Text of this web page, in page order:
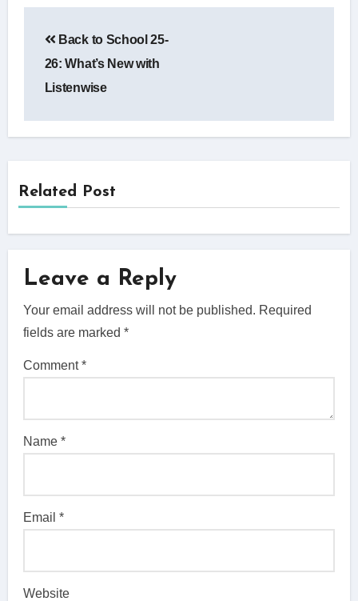
navigation
Back to School 25-
26: What’s New with
Listenwise
Related Post
Leave a Reply
Your email address will not be published. Required
fields are marked*
Comment*
Name*
Email*
Website